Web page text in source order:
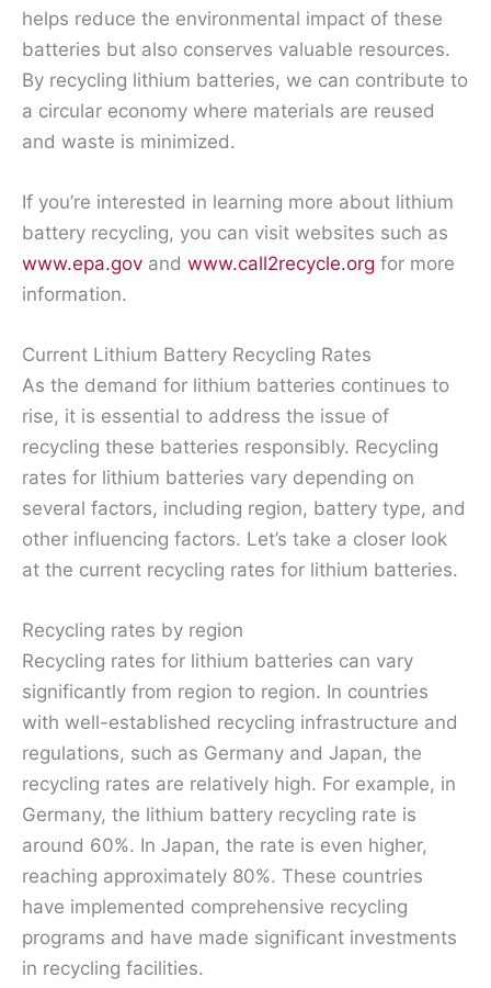
helps reduce the environmental impact of these
batteries but also conserves valuable resources.
By recycling lithium batteries, we can contribute to
a circular economy where materials are reused
and waste is minimized.
If you’re interested in learning more about lithium
battery recycling, you can visit websites such as
www.epa.gov and www.call2recycle.org for more
information.
Current Lithium Battery Recycling Rates
As the demand for lithium batteries continues to
rise, it is essential to address the issue of
recycling these batteries responsibly. Recycling
rates for lithium batteries vary depending on
several factors, including region, battery type, and
other influencing factors. Let’s take a closer look
at the current recycling rates for lithium batteries.
Recycling rates by region
Recycling rates for lithium batteries can vary
significantly from region to region. In countries
with well-established recycling infrastructure and
regulations, such as Germany and Japan, the
recycling rates are relatively high. For example, in
Germany, the lithium battery recycling rate is
around 60%. In Japan, the rate is even higher,
reaching approximately 80%. These countries
have implemented comprehensive recycling
programs and have made significant investments
in recycling facilities.